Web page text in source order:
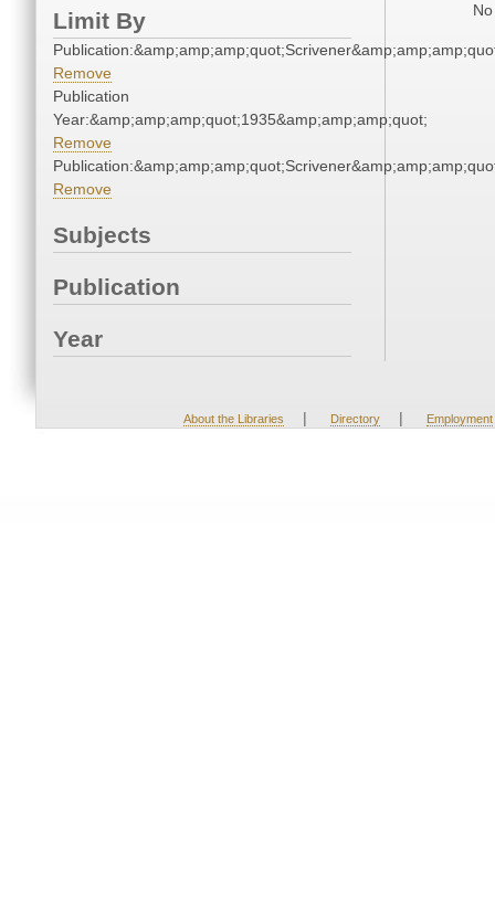
Limit By
Remove
Publication
Year:&amp;amp;amp;quot;1935&amp;amp;amp;quot;
Remove
Remove
Subjects
Publication
Year
About the Libraries | Directory | Employment